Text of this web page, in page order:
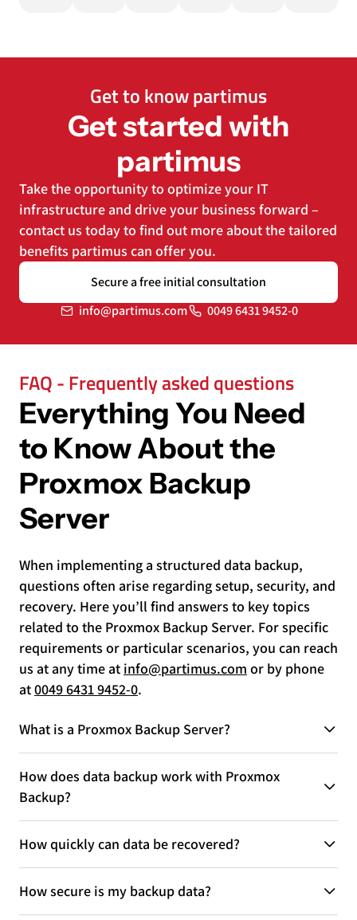
Get to know partimus
Get started with
partimus
Take the opportunity to optimize your IT
infrastructure and drive your business forward –
contact us today to find out more about the tailored
benefits partimus can offer you.
Secure a free initial consultation
info@partimus.com
0049 6431 9452-0
FAQ - Frequently asked questions
Everything You Need
to Know About the
Proxmox Backup
Server
When implementing a structured data backup,
questions often arise regarding setup, security, and
recovery. Here you’ll find answers to key topics
related to the Proxmox Backup Server. For specific
requirements or particular scenarios, you can reach
us at any time at info@partimus.com or by phone
at0049 6431 9452-0.
What is a Proxmox Backup Server?
How does data backup work with Proxmox
Backup?
How quickly can data be recovered?
How secure is my backup data?